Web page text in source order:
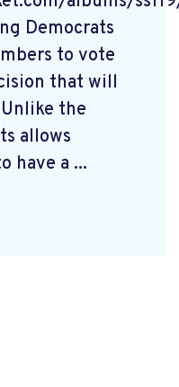
Democrats
to vote
that will
the
allows
have a ...